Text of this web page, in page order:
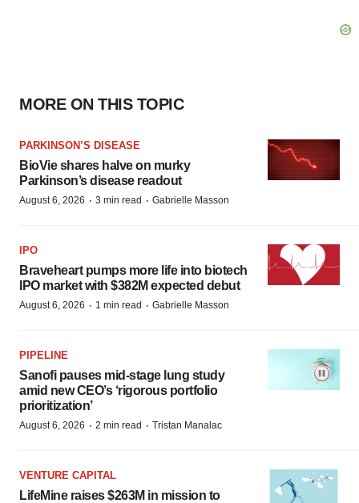
MORE ON THIS TOPIC
PARKINSON’S DISEASE
BioVie shares halve on murky
Parkinson’s disease readout
August 6, 2026 · 3 min read · Gabrielle Masson
IPO
Braveheart pumps more life into biotech
IPO market with $382M expected debut
August 6, 2026 · 1 min read · Gabrielle Masson
PIPELINE
Sanofi pauses mid-stage lung study
amid new CEO’s ‘rigorous portfolio
prioritization’
August 6, 2026 · 2 min read · Tristan Manalac
VENTURE CAPITAL
LifeMine raises $263M in mission to